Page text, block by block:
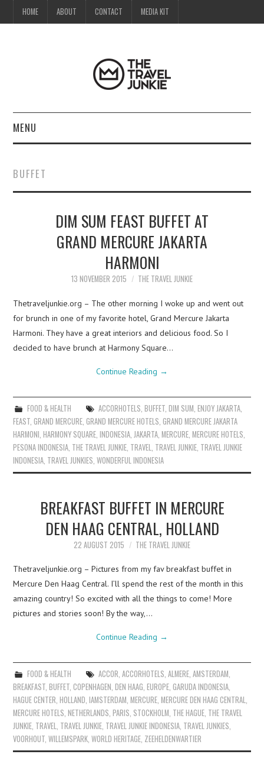
HOME ABOUT CONTACT MEDIA KIT
MENU
ABOUT
CONTACT
MEDIA KIT
BUFFET
DIM SUM FEAST BUFFET AT
GRAND MERCURE JAKARTA
HARMONI
13 NOVEMBER 2015 THE TRAVEL JUNKIE
Thetraveljunkie.org – The other morning I woke up and went out
for brunch in one of my favorite hotel, Grand Mercure Jakarta
Harmoni. They have a great interiors and delicious food. So I
decided to have brunch at Harmony Square…
Continue Reading →
FOOD & HEALTH ACCORHOTELS BUFFET, DIM SUM ENJOY JAKARTA,
FEAST ,GRAND MERCURE ,GRAND MERCURE HOTELS ,GRAND MERCURE JAKARTA
HARMONI ,HARMONY SQUARE ,INDONESIA JAKARTA ,MERCURE ,MERCURE HOTELS
PESONA INDONESIA THE TRAVEL JUNKIE TRAVEL TRAVEL JUNKIE TRAVEL JUNKIE
INDONESIA TRAVEL JUNKIES ,WONDERFUL INDONESIA
BREAKFAST BUFFET IN MERCURE
DEN HAAG CENTRAL, HOLLAND
22 AUGUST 2015 THE TRAVEL JUNKIE
Thetraveljunkie.org – Pictures from my fav breakfast buffet in
Mercure Den Haag Central. I’ll spend the rest of the month in this
amazing country! So excited with all the things to come! More
pictures and stories soon! By the way,…
Continue Reading →
FOOD & HEALTH ACCOR, ACCORHOTELS, ALMERE, AMSTERDAM,
BREAKFAST,BUFFET,COPENHAGEN,DEN HAAG,EUROPE,GARUDA INDONESIA,
HAGUE CENTER,HOLLAND,IAMSTERDAM,MERCURE,MERCURE DEN HAAG CENTRAL,
MERCURE HOTELS,NETHERLANDS,PARIS, STOCKHOLM, THE HAGUE, THE TRAVEL
JUNKIE, TRAVEL, TRAVEL JUNKIE, TRAVEL JUNKIE INDONESIA, TRAVEL JUNKIES,
VOORHOUT,WILLEMSPARK,WORLD HERITAGE, ZEEHELDENWARTIER